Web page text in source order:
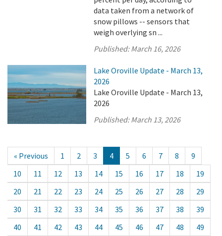
data taken from a network of
snow pillows -- sensors that
weigh overlying sn ...
Published:March 16, 2026
Lake Oroville Update - March 13,
2026
Lake Oroville Update - March 13,
2026
Published:March 13, 2026
« Previous 1 2 3 4 5 6 7 8
9
10
11 12 13 14 15 16 17 18
19
20
21 22 23 24 25 26 27 28
29
30
31 32 33 34 35 36 37 38
39
40
41 42 43 44 45 46 47 48
49